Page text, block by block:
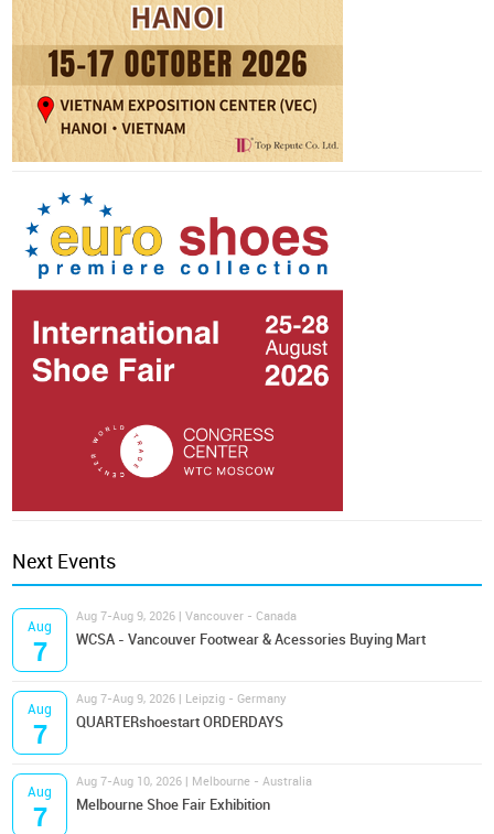
Next Events
Aug
7
Aug 7-Aug 9, 2026 | Vancouver - Canada
WCSA - Vancouver Footwear & Acessories Buying Mart
Aug
7
Aug 7-Aug 9, 2026 | Leipzig - Germany
QUARTERshoestart ORDERDAYS
Aug
7
Aug 7-Aug 10, 2026 | Melbourne - Australia
Melbourne Shoe Fair Exhibition